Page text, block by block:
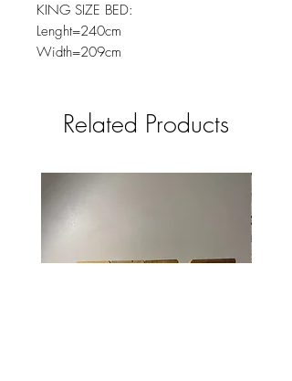
KING SIZE BED:
Lenght=240cm
Width=209cm
Related Products